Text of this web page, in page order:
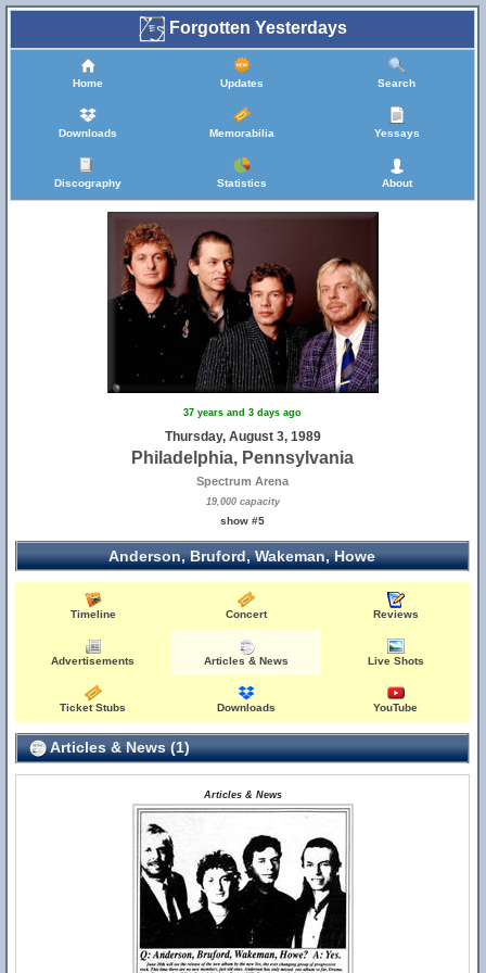
Forgotten Yesterdays
Home Updates Search
Downloads Memorabilia Yessays
Discography Statistics About
37 years and 3 days ago
Thursday, August 3, 1989
Philadelphia, Pennsylvania
Spectrum Arena
19,000 capacity
show #5
Anderson, Bruford, Wakeman, Howe
Timeline Concert Reviews
Advertisements Articles & News Live Shots
Ticket Stubs Downloads YouTube
Articles & News (1)
Articles & News